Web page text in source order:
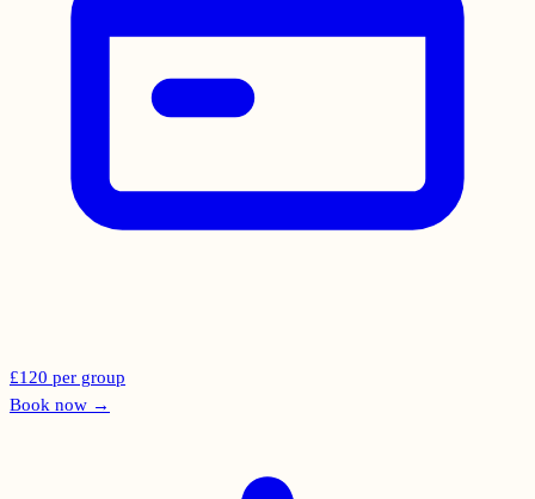
£120 per group
Book now →